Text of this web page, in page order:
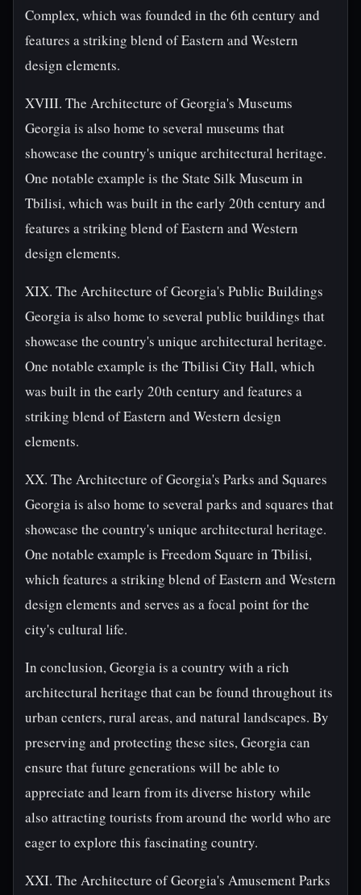
Complex, which was founded in the 6th century and
features a striking blend of Eastern and Western
design elements.
XVIII. The Architecture of Georgia's Museums
Georgia is also home to several museums that
showcase the country's unique architectural heritage.
One notable example is the State Silk Museum in
Tbilisi, which was built in the early 20th century and
features a striking blend of Eastern and Western
design elements.
XIX. The Architecture of Georgia's Public Buildings
Georgia is also home to several public buildings that
showcase the country's unique architectural heritage.
One notable example is the Tbilisi City Hall, which
was built in the early 20th century and features a
striking blend of Eastern and Western design
elements.
XX. The Architecture of Georgia's Parks and Squares
Georgia is also home to several parks and squares that
showcase the country's unique architectural heritage.
One notable example is Freedom Square in Tbilisi,
which features a striking blend of Eastern and Western
design elements and serves as a focal point for the
city's cultural life.
In conclusion, Georgia is a country with a rich
architectural heritage that can be found throughout its
urban centers, rural areas, and natural landscapes. By
preserving and protecting these sites, Georgia can
ensure that future generations will be able to
appreciate and learn from its diverse history while
also attracting tourists from around the world who are
eager to explore this fascinating country.
XXI. The Architecture of Georgia's Amusement Parks